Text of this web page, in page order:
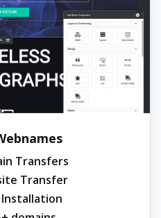
Transfers
Transfer
Installation